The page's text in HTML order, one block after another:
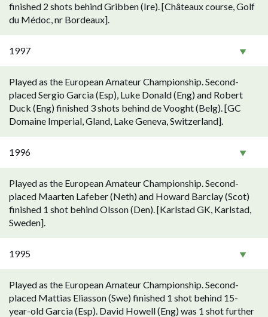
finished 2 shots behind Gribben (Ire). [Châteaux course, Golf
du Médoc, nr Bordeaux].
1997
Played as the European Amateur Championship. Second-
placed Sergio Garcia (Esp), Luke Donald (Eng) and Robert
Duck (Eng) finished 3 shots behind de Vooght (Belg). [GC
Domaine Imperial, Gland, Lake Geneva, Switzerland].
1996
Played as the European Amateur Championship. Second-
placed Maarten Lafeber (Neth) and Howard Barclay (Scot)
finished 1 shot behind Olsson (Den). [Karlstad GK, Karlstad,
Sweden].
1995
Played as the European Amateur Championship. Second-
placed Mattias Eliasson (Swe) finished 1 shot behind 15-
year-old Garcia (Esp). David Howell (Eng) was 1 shot further